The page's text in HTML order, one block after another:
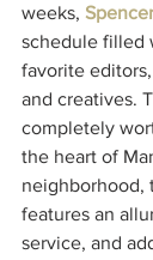
weeks,
schedule filled
favorite
and creatives.
completely
the heart of
neighborhood,
features an
service, and